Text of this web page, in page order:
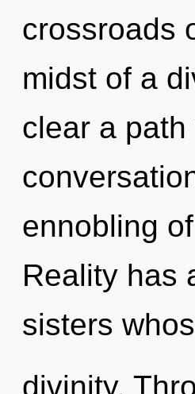
crossroads
midst of a
clear a
ennobling
Reality has
sisters
divinity.